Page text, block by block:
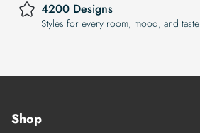
4200 Designs
Styles for every room, mood, and taste
Shop